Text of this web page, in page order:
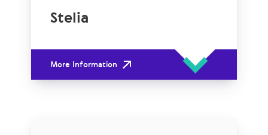
Stelia
More Information